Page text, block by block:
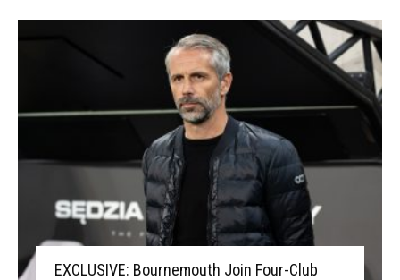
EXCLUSIVE: Bournemouth Join Four-Club